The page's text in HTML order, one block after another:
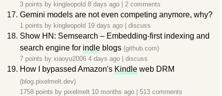
3 points by kingleopold 8 days ago 2 comments
Gemini models are not even competing anymore, why?
1 points by kingleopold 19 days ago discuss
Show HN: Semsearch – Embedding-first indexing and
search engine for indle blogs (github.com)
7 points by xiaoyu2006 4 days ago discuss
How I bypassed Amazon's Kindle web DRM
(blog.pixelmelt.dev)
1758 points by pixelmelt 10 months ago 513 comments